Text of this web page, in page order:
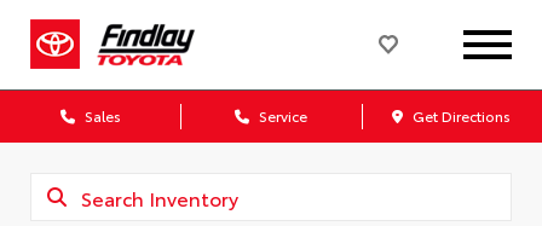
Sales Service Get Directions